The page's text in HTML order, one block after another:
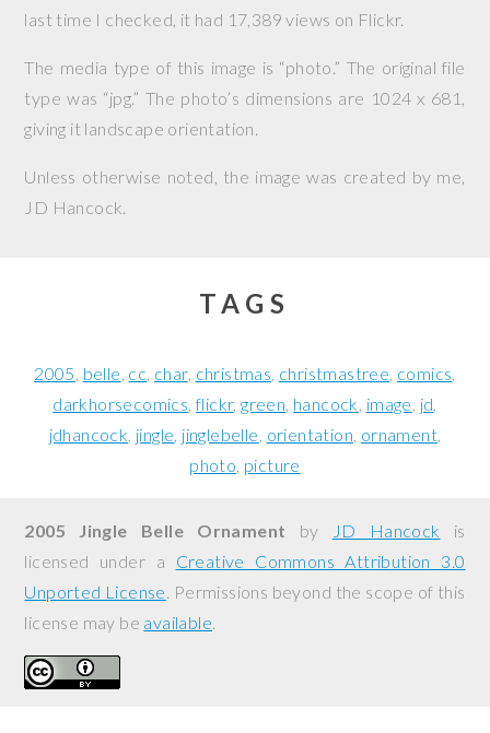
last time I checked, it had 17,389 views on Flickr.
The media type of this image is “photo.” The original file
type was “jpg.” The photo’s dimensions are 1024 x 681,
giving it landscape orientation.
Unless otherwise noted, the image was created by me,
JD Hancock.
TAGS
2005 belle cc char christmas christmastree comics
darkhorsecomics flickr green hancock image jd
jdhancock jingle jinglebelle orientation ornament
photo picture
2005 Jingle Belle Ornament by JD Hancock is
licensed under a Creative Commons Attribution 3.0
Unported License. Permissions beyond the scope of this
license may be available.